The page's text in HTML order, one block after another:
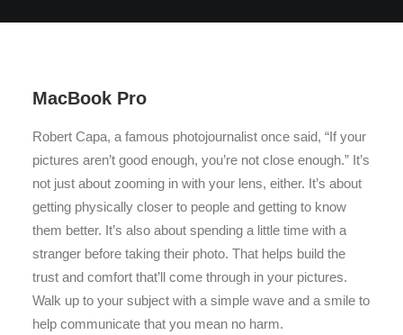
MacBook Pro
Robert Capa, a famous photojournalist once said, “If your
pictures aren’t good enough, you’re not close enough.” It’s
not just about zooming in with your lens, either. It’s about
getting physically closer to people and getting to know
them better. It’s also about spending a little time with a
stranger before taking their photo. That helps build the
trust and comfort that’ll come through in your pictures.
Walk up to your subject with a simple wave and a smile to
help communicate that you mean no harm.